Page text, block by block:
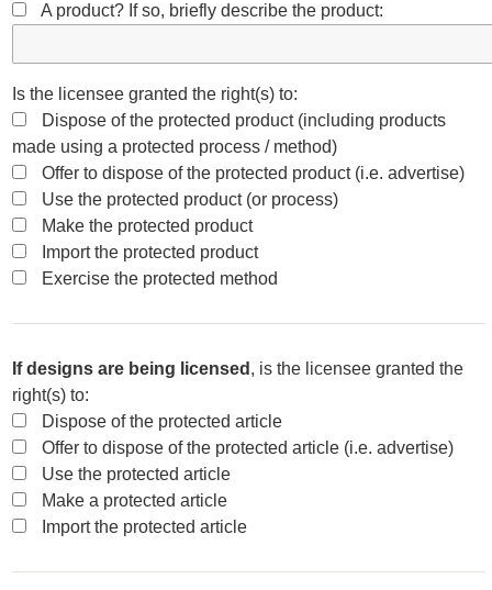
A product? If so, briefly describe the product:
Is the licensee granted the right(s) to:
Dispose of the protected product (including products
made using a protected process / method)
Offer to dispose of the protected product (i.e. advertise)
Use the protected product (or process)
Make the protected product
Import the protected product
Exercise the protected method
If designs are being licensed , is the licensee granted the
right(s) to:
Dispose of the protected article
Offer to dispose of the protected article (i.e. advertise)
Use the protected article
Make a protected article
Import the protected article